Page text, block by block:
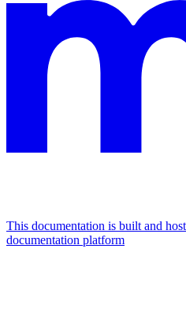
This documentation is built and
documentation platform